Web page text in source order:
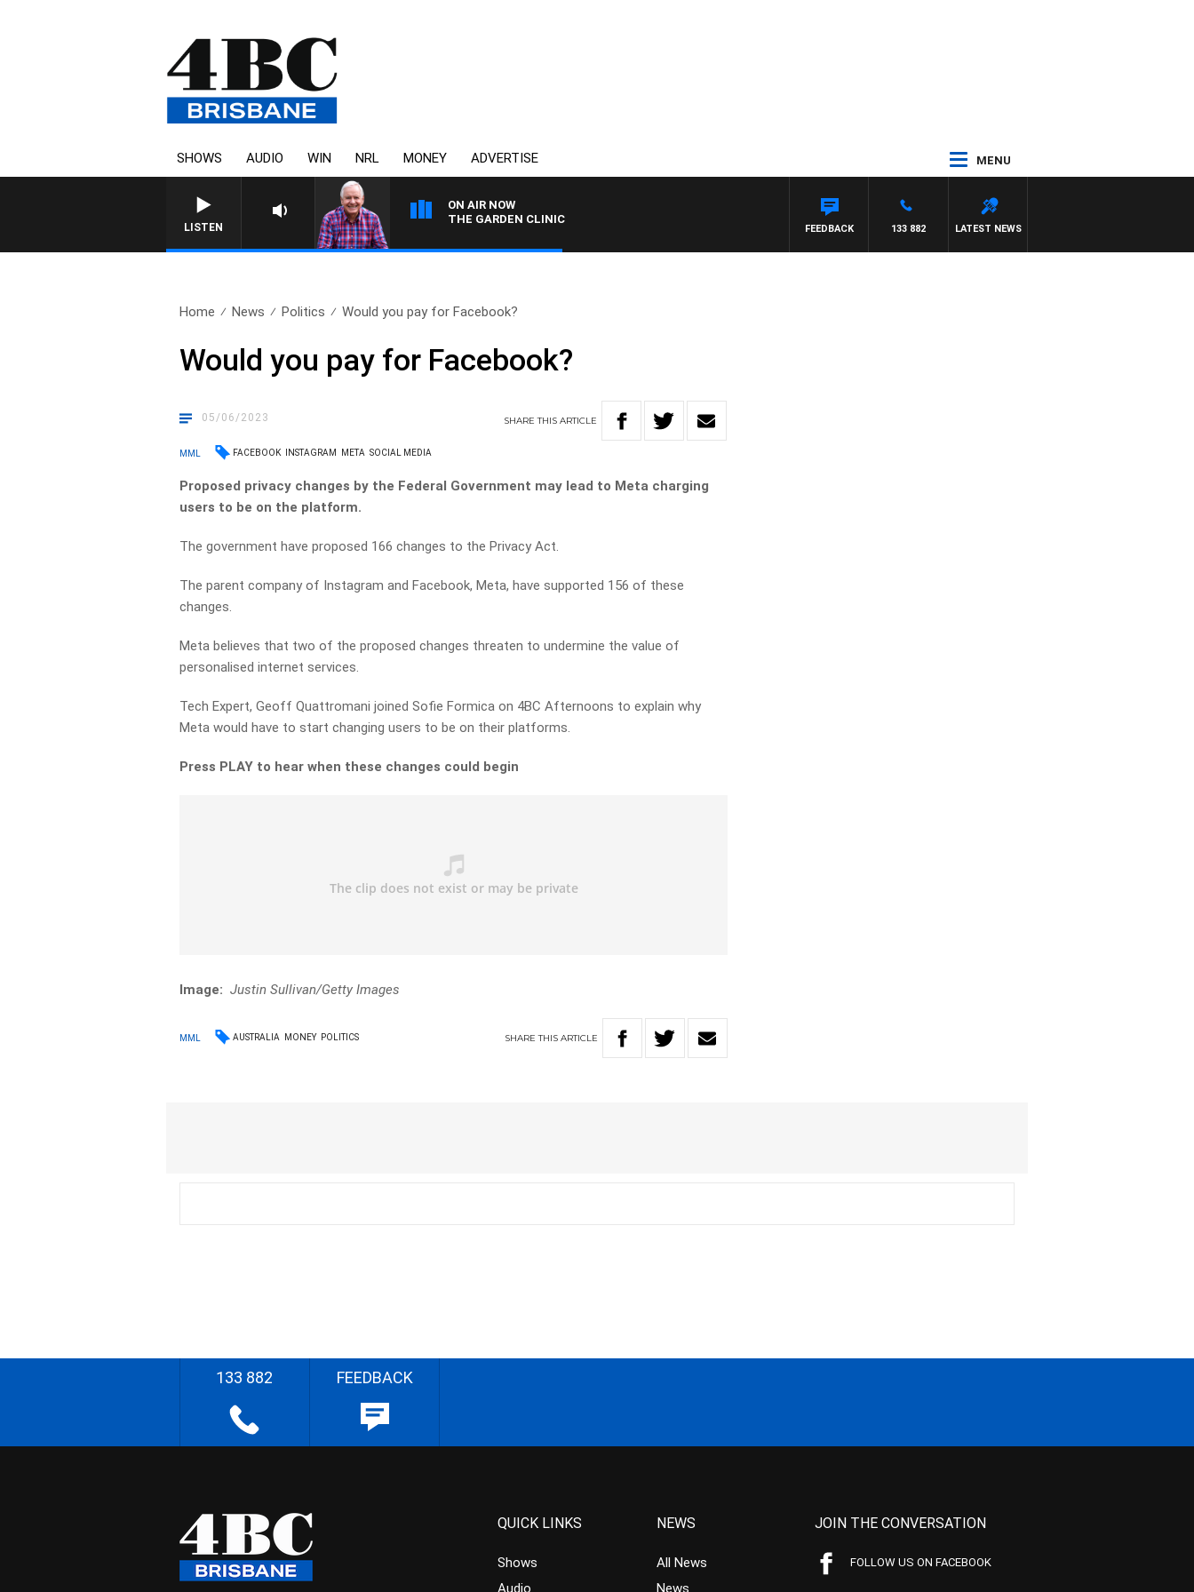
SHOWS AUDIO WIN NRL MONEY ADVERTISE MENU
LISTEN
ON AIR NOW
THE GARDEN CLINIC
LATEST NEWS
133 882
FEEDBACK
Home News Politics Would you pay for Facebook?
Would you pay for Facebook?
05/06/2023 SHARETHISARTICLE
MML FACEBOOK INSTAGRAM META SOCIAL MEDIA
Proposed privacy changes by the Federal Government may lead to Meta charging
users to be on the platform.
The government have proposed 166 changes to the Privacy Act.
The parent company of Instagram and Facebook, Meta, have supported 156 of these
changes.
Meta believes that two of the proposed changes threaten to undermine the value of
personalised internet services.
Tech Expert, Geoff Quattromani joined Sofie Formica on 4BC Afternoons to explain why
Meta would have to start changing users to be on their platforms.
Press PLAY to hear when these changes could begin
Image: Justin Sullivan/Getty Images
MML AUSTRALIA MONEY POLITICS SHARETHIS ARTICLE
133 882 FEEDBACK
QUICK LINKS
Shows
Audio
NEWS
All News
News
JOIN THE CONVERSATION
FOLLOW US ON FACEBOOK